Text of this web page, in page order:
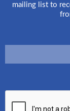
mailing list to